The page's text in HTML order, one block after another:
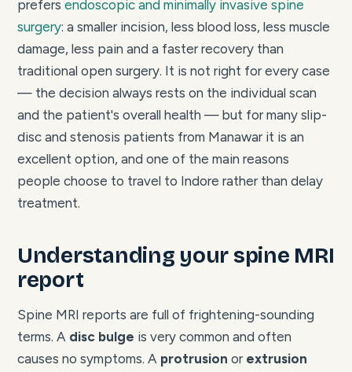
prefers endoscopic and minimally invasive spine
surgery: a smaller incision, less blood loss, less muscle
damage, less pain and a faster recovery than
traditional open surgery. It is not right for every case
— the decision always rests on the individual scan
and the patient's overall health — but for many slip-
disc and stenosis patients from Manawar it is an
excellent option, and one of the main reasons
people choose to travel to Indore rather than delay
treatment.
Understanding your spine MRI
report
Spine MRI reports are full of frightening-sounding
terms. A disc bulge is very common and often
causes no symptoms. A protrusion or extrusion